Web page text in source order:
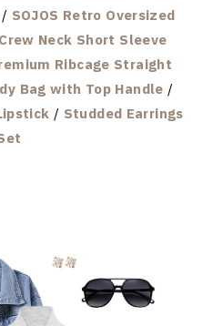
/ SOJOS Retro Oversized
Crew Neck Short Sleeve
Ribcage Straight
Bag with Top Handle /
/ Studded Earrings